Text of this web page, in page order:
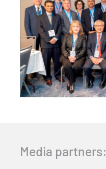
Media partners: